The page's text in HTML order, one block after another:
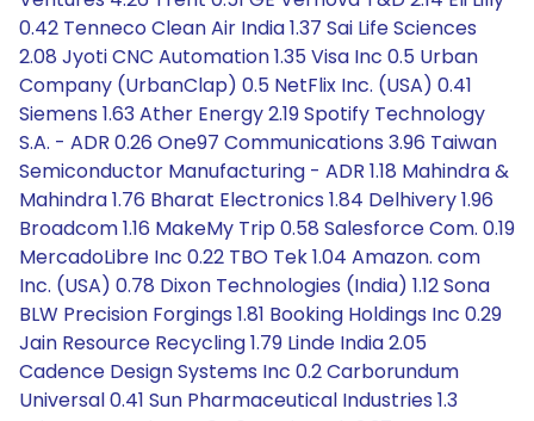
0.42 Tenneco Clean Air India 1.37 Sai Life Sciences
2.08 Jyoti CNC Automation 1.35 Visa Inc 0.5 Urban
Company (UrbanClap) 0.5 NetFlix Inc. (USA) 0.41
Siemens 1.63 Ather Energy 2.19 Spotify Technology
S.A. - ADR 0.26 One97 Communications 3.96 Taiwan
Semiconductor Manufacturing - ADR 1.18 Mahindra &
Mahindra 1.76 Bharat Electronics 1.84 Delhivery 1.96
Broadcom 1.16 MakeMy Trip 0.58 Salesforce Com. 0.19
MercadoLibre Inc 0.22 TBO Tek 1.04 Amazon. com
Inc. (USA) 0.78 Dixon Technologies (India) 1.12 Sona
BLW Precision Forgings 1.81 Booking Holdings Inc 0.29
Jain Resource Recycling 1.79 Linde India 2.05
Cadence Design Systems Inc 0.2 Carborundum
Universal 0.41 Sun Pharmaceutical Industries 1.3